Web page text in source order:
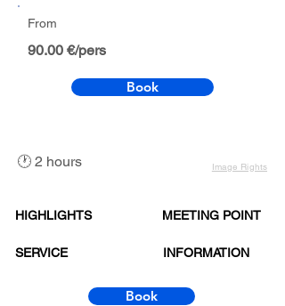
From
90.00 €/pers
Book
🕐 2 hours Image Rights
HIGHLIGHTS
SERVICE
MEETING POINT
INFORMATION
Book